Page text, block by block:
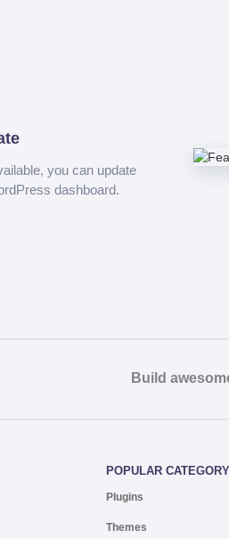
you can update
dashboard.
Build
POPULAR CATEGORY
Plugins
Themes